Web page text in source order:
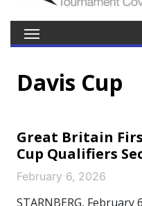
Davis Cup
Great Britain
Cup Qualifiers
February 6, 2026
STARNBERG,